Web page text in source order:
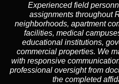
Experienced field
assignments throughout
neighborhoods, apartment
facilities, medical
educational institutions,
commercial properties. We
with responsive
professional oversight from
the completed